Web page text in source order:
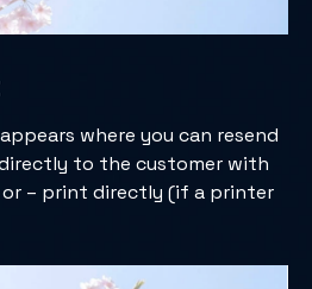
where you can resend
to the customer with
or – print directly (if a printer